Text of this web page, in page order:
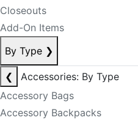
Closeouts
Add-On Items
By Type ❯
❮
Accessories: By Type
Accessory Bags
Accessory Backpacks